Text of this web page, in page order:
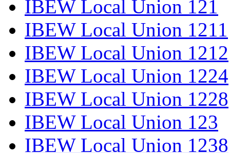
IBEW Local Union 121
IBEW Local Union 1211
IBEW Local Union 1212
IBEW Local Union 1224
IBEW Local Union 1228
IBEW Local Union 123
IBEW Local Union 1238